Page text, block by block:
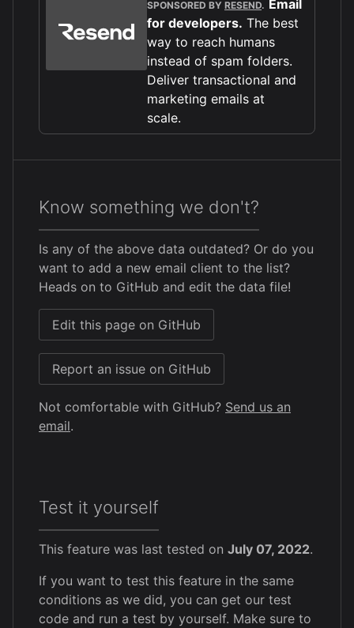
SPONSORED BY RESEND. Email
for developers. The best
way to reach humans
instead of spam folders.
Deliver transactional and
marketing emails at
scale.
Know something we don't?
Is any of the above data outdated? Or do you
want to add a new email client to the list?
Heads on to GitHub and edit the data file!
Edit this page on GitHub
Report an issue on GitHub
Not comfortable with GitHub? Send us an
email.
Test it yourself
This feature was last tested on July 07, 2022.
If you want to test this feature in the same
conditions as we did, you can get our test
code and run a test by yourself. Make sure to